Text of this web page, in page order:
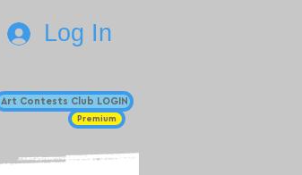
Log In
Art Contests Club LOGIN
Premium